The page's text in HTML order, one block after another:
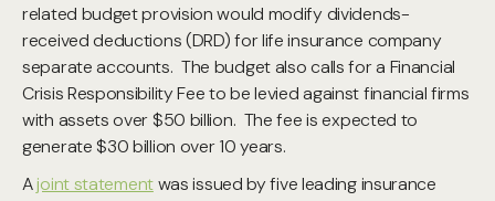
related budget provision would modify dividends-
received deductions (DRD) for life insurance company
separate accounts. The budget also calls for a Financial
Crisis Responsibility Fee to be levied against financial firms
with assets over $50 billion. The fee is expected to
generate $30 billion over 10 years.
Ajoint statementwas issued by five leading insurance